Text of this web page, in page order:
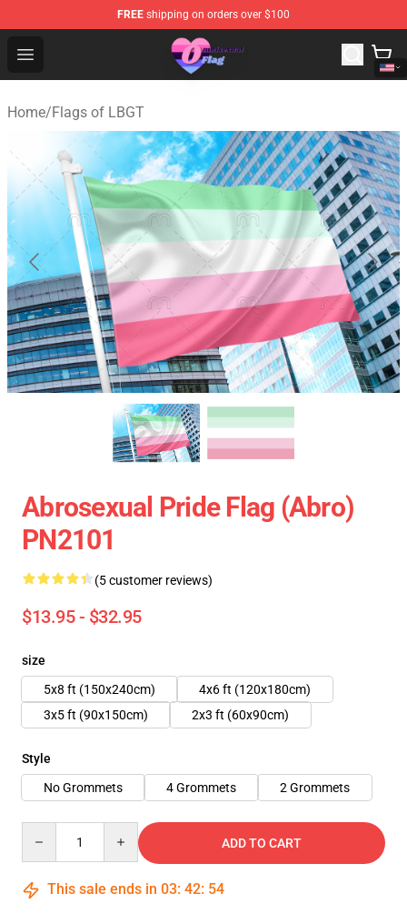
FREE shipping on orders over $100
Open menu
Omnisexual Flag Store - The Best Store of Omnisexual
Home/Flags of LBGT
Abrosexual Pride Flag (Abro)
PN2101
(5 customer reviews)
$13.95 - $32.95
size
5x8 ft (150x240cm)
4x6 ft (120x180cm)
3x5 ft (90x150cm)
2x3 ft (60x90cm)
Style
No Grommets
4 Grommets 2 Grommets
ADD TO CART
This sale ends in 03: 42: 54